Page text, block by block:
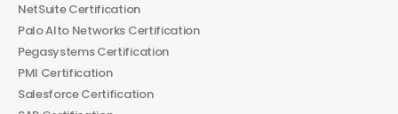
NetSuite Certification
Palo Alto Networks Certification
Pegasystems Certification
PMI Certification
Salesforce Certification